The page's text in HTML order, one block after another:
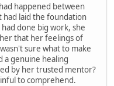
happened between
had laid the foundation
done big work, she
that her feelings of
sure what to make
a genuine healing
by her trusted mentor?
to comprehend.